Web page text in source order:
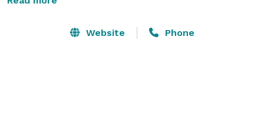
courtyard with fountain, and can accommodate up to
Website Phone